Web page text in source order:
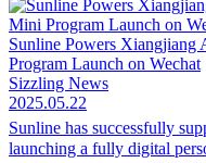
Sunline Powers Xiangjiang
Program Launch on Wechat
Sizzling News
2025.05.22
Sunline has successfully
launching a fully digital